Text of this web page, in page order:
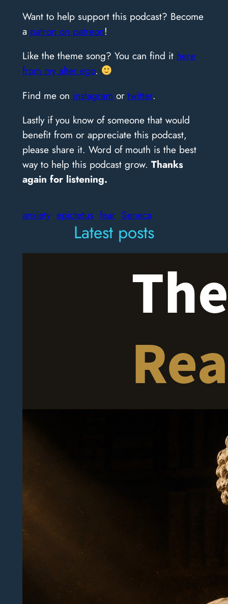
Want to help support this podcast? Become
a patron on patreon!
Like the theme song? You can find it here
from my alter ego.
Find me on instagram or twitter.
Lastly if you know of someone that would
benefit from or appreciate this podcast,
please share it. Word of mouth is the best
way to help this podcast grow. Thanks
again for listening.
anxiety epictetus fear Seneca
Latest posts